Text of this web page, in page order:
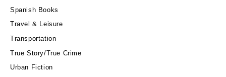
Spanish Books
Travel & Leisure
Transportation
True Story/True Crime
Urban Fiction